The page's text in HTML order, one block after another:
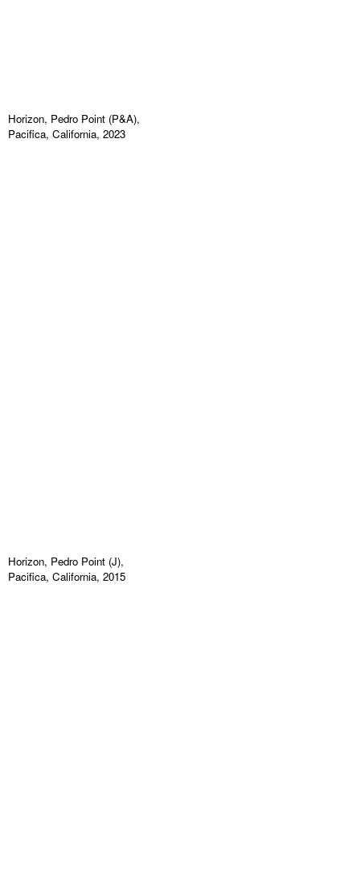
Horizon, Pedro Point (P&A),
Pacifica, California, 2023
Horizon, Pedro Point (J),
Pacifica, California, 2015